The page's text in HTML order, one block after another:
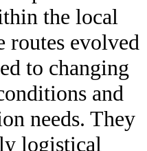
the local
routes evolved
to changing
and
needs. They
logistical